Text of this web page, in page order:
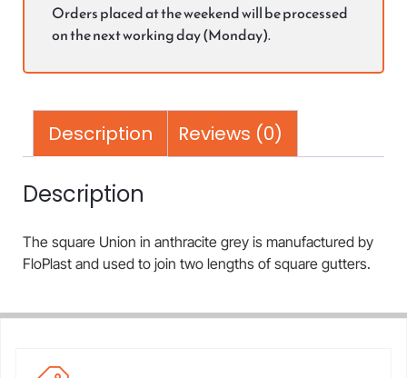
Orders placed at the weekend will be processed
on the next working day (Monday).
Description Reviews (0)
Description
The square Union in anthracite grey is manufactured by
FloPlast and used to join two lengths of square gutters.